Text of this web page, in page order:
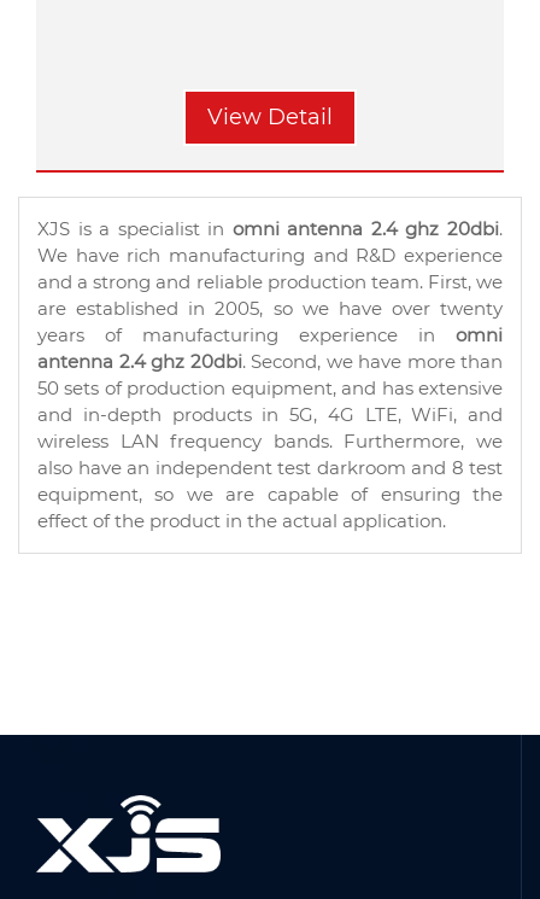
View Detail
XJS is a specialist in omni antenna 2.4 ghz 20dbi.
We have rich manufacturing and R&D experience
and a strong and reliable production team. First, we
are established in 2005, so we have over twenty
years of manufacturing experience in omni
antenna 2.4 ghz 20dbi. Second, we have more than
50 sets of production equipment, and has extensive
and in-depth products in 5G, 4G LTE, WiFi, and
wireless LAN frequency bands. Furthermore, we
also have an independent test darkroom and 8 test
equipment, so we are capable of ensuring the
effect of the product in the actual application.